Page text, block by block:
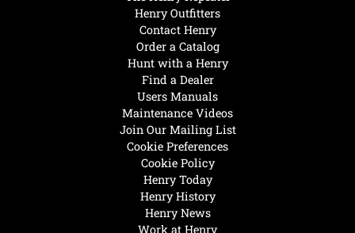
Henry Today
Henry History
Henry News
Work at Henry
Hunt with a Henry
Find a Dealer
Users Manuals
Maintenance Videos
Join Our Mailing List
Cookie Preferences
Cookie Policy
Henry Outfitters
Contact Henry
Order a Catalog